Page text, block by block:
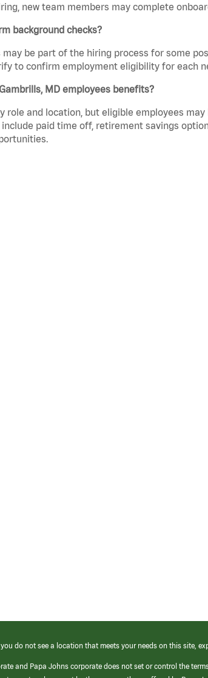
new team members may complete
background checks?
may be part of the hiring process for some
to confirm employment eligibility for each
MD employees benefits?
role and location, but eligible employees
paid time off, retirement savings
do not see a location that meets your needs on this site,
and Papa Johns corporate does not set or control the